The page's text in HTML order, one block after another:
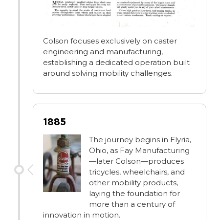
Colson focuses exclusively on caster
engineering and manufacturing,
establishing a dedicated operation built
around solving mobility challenges.
1885
The journey begins in Elyria,
Ohio, as Fay Manufacturing
—later Colson—produces
tricycles, wheelchairs, and
other mobility products,
laying the foundation for
more than a century of
innovation in motion.